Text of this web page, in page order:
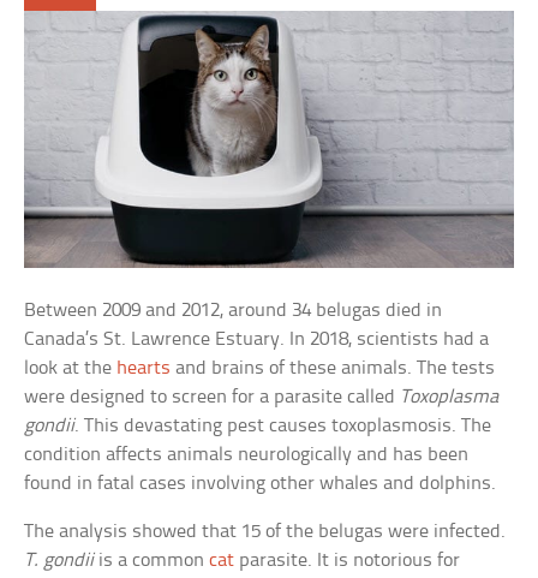
Between 2009 and 2012, around 34 belugas died in
Canada’s St. Lawrence Estuary. In 2018, scientists had a
look at the hearts and brains of these animals. The tests
were designed to screen for a parasite called Toxoplasma
gondii. This devastating pest causes toxoplasmosis. The
condition affects animals neurologically and has been
found in fatal cases involving other whales and dolphins.
The analysis showed that 15 of the belugas were infected.
T. gondiiis a commoncat parasite. It is notorious for